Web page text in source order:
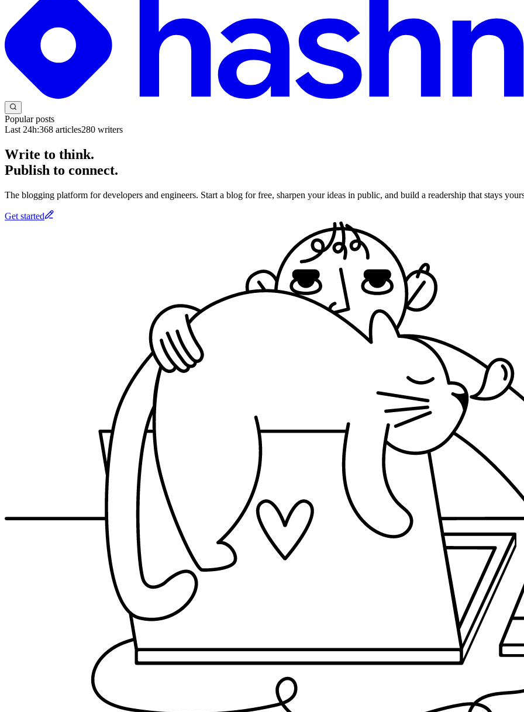
Popular posts
Last 24h:368 articles280 writers
Write to think.
Publish to connect.
The blogging platform for developers and engineers. Start a blog for free, sharpen your ideas in public, and build a readership that stays
Get started